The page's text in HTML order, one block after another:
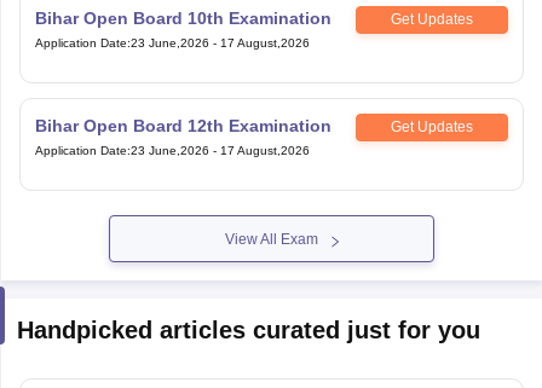
Bihar Open Board 10th Examination Get Updates
Application Date:23 June,2026 - 17 August,2026
Bihar Open Board 12th Examination Get Updates
Application Date:23 June,2026 - 17 August,2026
View All Exam
Handpicked articles curated just for you